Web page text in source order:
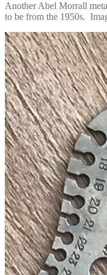
Another Abel Morrall
to be from the 1950s.